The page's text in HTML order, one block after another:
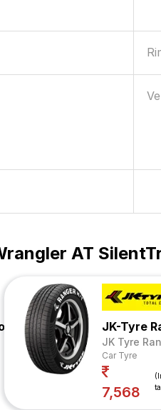
AT
JK-Tyre
JK Tyre
Car Tyre
7,568